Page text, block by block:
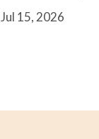
Jul 15, 2026